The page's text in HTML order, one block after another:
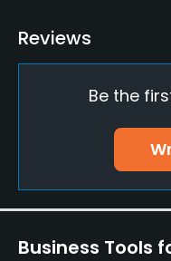
Putting Green
Walking Allowed
Reviews
Be the
Business Tools